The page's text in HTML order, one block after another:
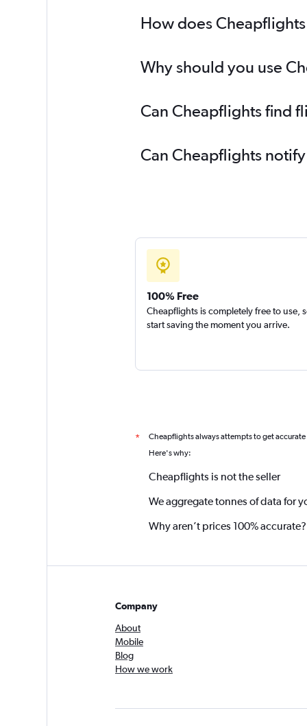
How does
Why should you use
Can Cheapflights find
Can Cheapflights
100% Free
Cheapflights is completely free to use,
start saving the moment you arrive.
*
Cheapflights always attempts to get
Here's why:
Cheapflights is not the seller
We aggregate tonnes of data for
Why aren’t prices 100% accurate?
Company
About
Mobile
Blog
How we work